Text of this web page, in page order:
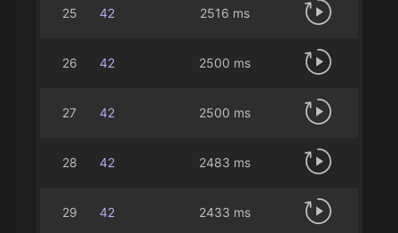
25 42 2516 ms
26 42 2500 ms
27 42 2500 ms
28 42 2483 ms
29 42 2433 ms